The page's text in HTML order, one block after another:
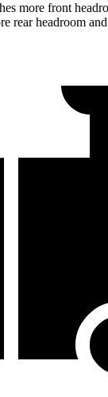
more front
rear headroom